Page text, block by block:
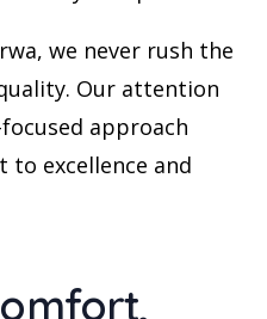
we never rush the
Our attention
approach
excellence and